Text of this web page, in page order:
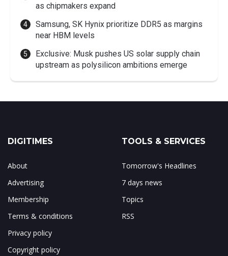
as chipmakers expand
Samsung, SK Hynix prioritize DDR5 as margins
near HBM levels
Exclusive: Musk pushes US solar supply chain
upstream as polysilicon ambitions emerge
DIGITIMES
About
Advertising
Membership
Terms & conditions
Privacy policy
Copyright policy
TOOLS & SERVICES
Tomorrow's Headlines
7 days news
Topics
RSS